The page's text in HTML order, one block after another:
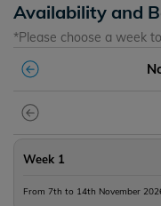
Availability and
*Please choose a week
Week 1
From 7th to 14th November